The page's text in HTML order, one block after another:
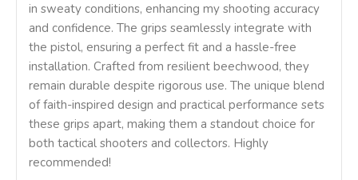
in sweaty conditions, enhancing my shooting accuracy
and confidence. The grips seamlessly integrate with
the pistol, ensuring a perfect fit and a hassle-free
installation. Crafted from resilient beechwood, they
remain durable despite rigorous use. The unique blend
of faith-inspired design and practical performance sets
these grips apart, making them a standout choice for
both tactical shooters and collectors. Highly
recommended!